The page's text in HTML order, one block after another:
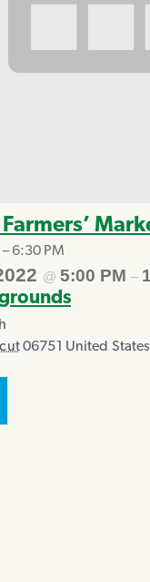
–6:30 PM
@ 5:00 PM –
06751 United States